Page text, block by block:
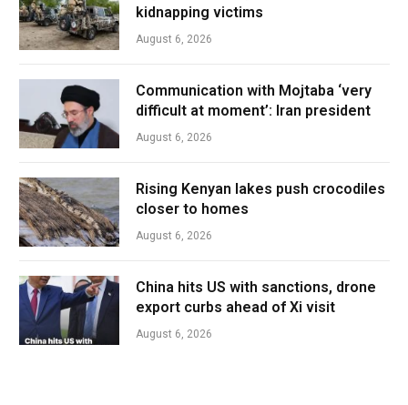
kidnapping victims
August 6, 2026
Communication with Mojtaba ‘very
difficult at moment’: Iran president
August 6, 2026
Rising Kenyan lakes push crocodiles
closer to homes
August 6, 2026
China hits US with sanctions, drone
export curbs ahead of Xi visit
August 6, 2026